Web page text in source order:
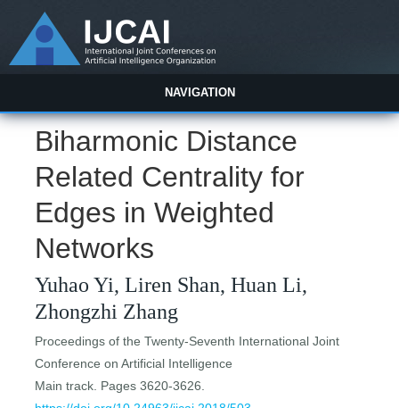
NAVIGATION
Biharmonic Distance
Related Centrality for
Edges in Weighted
Networks
Yuhao Yi, Liren Shan, Huan Li,
Zhongzhi Zhang
Proceedings of the Twenty-Seventh International Joint
Conference on Artificial Intelligence
Main track. Pages 3620-3626.